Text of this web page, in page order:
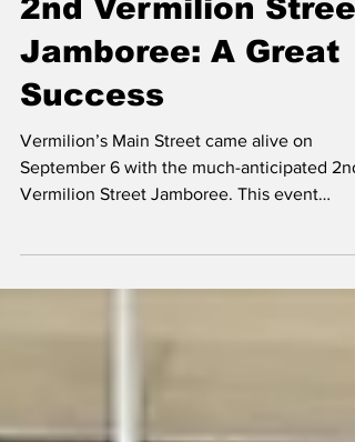
Lorna Hamilton
Sep 16, 2024
2 min read
2nd Vermilion Street
Jamboree: A Great
Success
Vermilion Street Jamboree. This event